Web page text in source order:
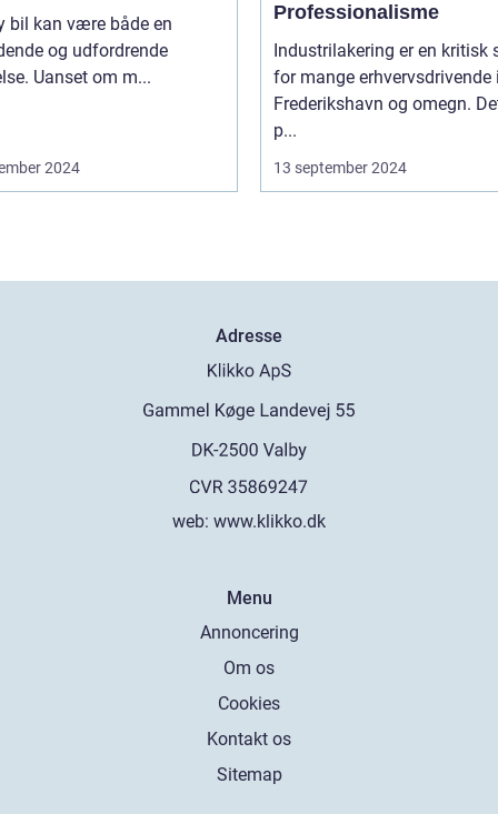
bil kan være både en
og udfordrende
Uanset om m...
2024
Professionalisme
Industrilakering er en kritisk
for mange erhvervsdrivende
Frederikshavn og omegn.
p...
13 september 2024
Adresse
web: www.klikko.dk
Menu
Annoncering
Om os
Cookies
Kontakt os
Sitemap